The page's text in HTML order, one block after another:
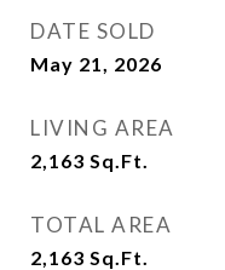
DATE SOLD
May 21, 2026
LIVING AREA
2,163 Sq.Ft.
TOTAL AREA
2,163 Sq.Ft.